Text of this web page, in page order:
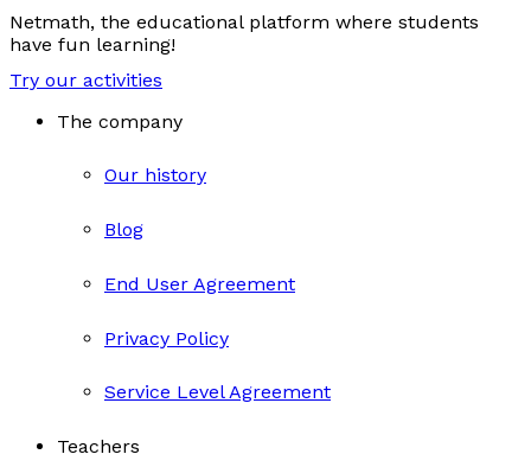
Netmath, the educational platform where students
have fun learning!
Try our activities
The company
Our history
Blog
End User Agreement
Privacy Policy
Service Level Agreement
Teachers